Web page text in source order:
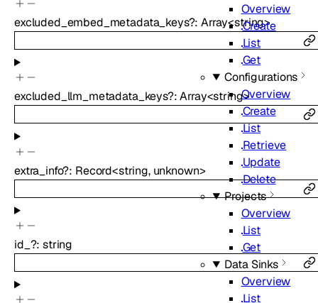
Overview
Create
List
Get
Configurations
Overview
Create
List
Retrieve
Update
Delete
Projects
Overview
List
Get
Data Sinks
Overview
List
excluded_embed_metadata_keys?:Array<string>
excluded_llm_metadata_keys?:Array<string>
extra_info?: Record<string, unknown>
id_ ?:string